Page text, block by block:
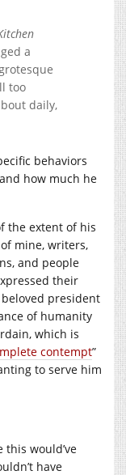
a
too
daily,
behaviors
how much he
the extent of his
mine, writers,
and people
their
beloved president
of humanity
which is
contempt”
to serve him
this would’ve
have